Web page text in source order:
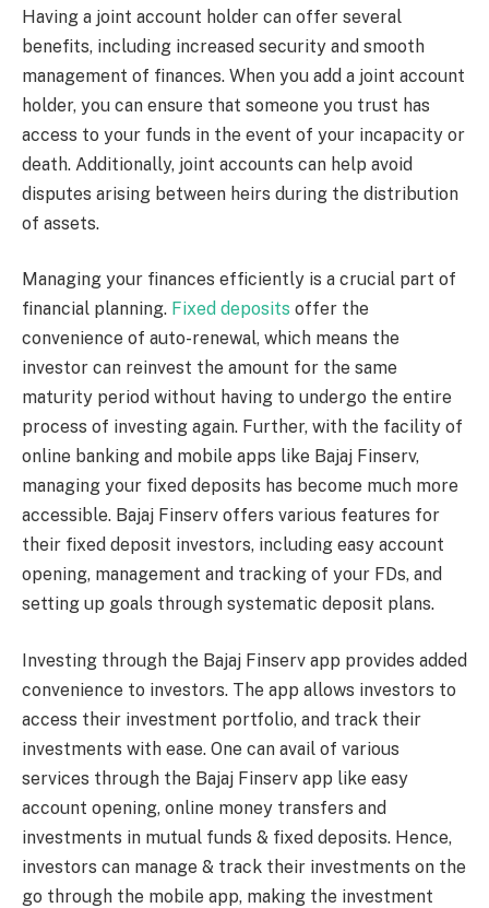
Having a joint account holder can offer several
benefits, including increased security and smooth
management of finances. When you add a joint account
holder, you can ensure that someone you trust has
access to your funds in the event of your incapacity or
death. Additionally, joint accounts can help avoid
disputes arising between heirs during the distribution
of assets.
Managing your finances efficiently is a crucial part of
financial planning. Fixed deposits offer the
convenience of auto-renewal, which means the
investor can reinvest the amount for the same
maturity period without having to undergo the entire
process of investing again. Further, with the facility of
online banking and mobile apps like Bajaj Finserv,
managing your fixed deposits has become much more
accessible. Bajaj Finserv offers various features for
their fixed deposit investors, including easy account
opening, management and tracking of your FDs, and
setting up goals through systematic deposit plans.
Investing through the Bajaj Finserv app provides added
convenience to investors. The app allows investors to
access their investment portfolio, and track their
investments with ease. One can avail of various
services through the Bajaj Finserv app like easy
account opening, online money transfers and
investments in mutual funds & fixed deposits. Hence,
investors can manage & track their investments on the
go through the mobile app, making the investment